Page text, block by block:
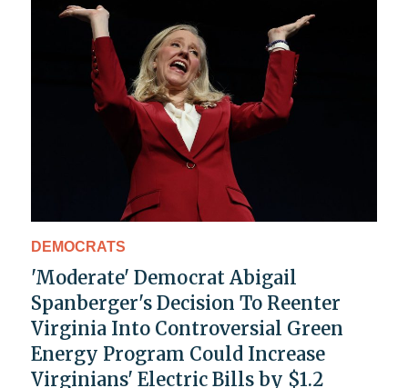
DEMOCRATS
'Moderate' Democrat Abigail
Spanberger's Decision To Reenter
Virginia Into Controversial Green
Energy Program Could Increase
Virginians' Electric Bills by $1.2